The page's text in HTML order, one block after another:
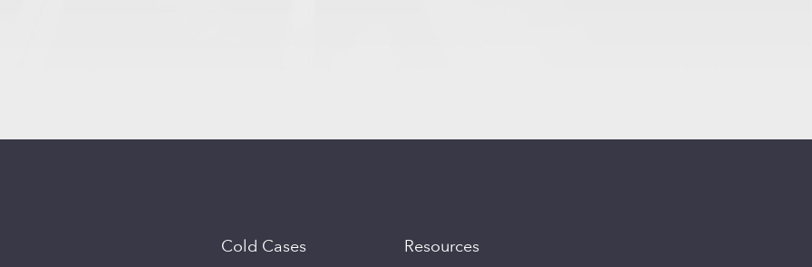
Cold Cases Resources